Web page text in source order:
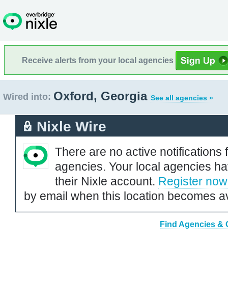
Receive alerts from your local agencies
Wired into: Oxford, Georgia See all agencies »
Nixle Wire
There are no active notifications
agencies. Your local agencies
their Nixle account. Register now
by email when this location becomes
Find Agencies &